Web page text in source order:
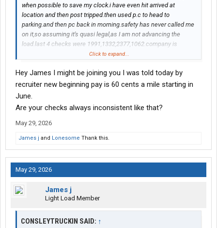
when possible to save my clock.i have even hit arrived at
location and then post tripped.then used p.c to head to
parking.and then pc back in morning.safety has never called me
on it,so assuming it's quasi legal,as I am not advancing the
load.last 4 checks were 1991,1332,2377,1062.company is
talking about pay raises.i know my opinion will irk people but I
longevity bonus at one year paid out over next 12 months.my
napkin math shows they spend 6000 ish to seat us in our own
Click to expand...
Hey James I might be joining you I was told today by
recruiter new beginning pay is 60 cents a mile starting in
June.
Are your checks always inconsistent like that?
May 29, 2026
James j and Lonesome Thank this.
May 29, 2026
James j
Light Load Member
CONSLEYTRUCKIN SAID: ↑